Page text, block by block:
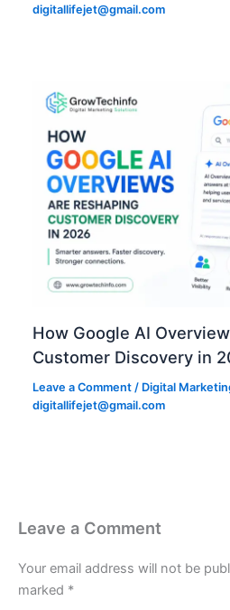
digitallifejet@gmail.com
How Google AI
Customer Discovery in
Leave a Comment / Digital
digitallifejet@gmail.com
Leave a Comment
Your email address will not be
marked *